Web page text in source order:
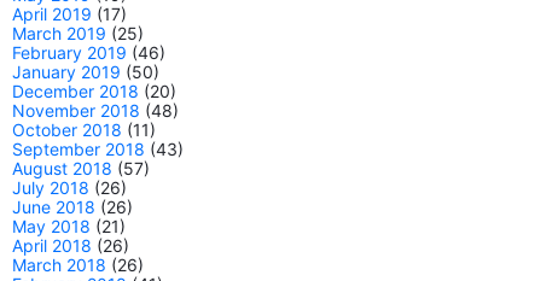
April 2019 (17)
March 2019 (25)
February 2019 (46)
January 2019 (50)
December 2018 (20)
November 2018 (48)
October 2018 (11)
September 2018 (43)
August 2018 (57)
July 2018 (26)
June 2018 (26)
May 2018 (21)
April 2018 (26)
March 2018 (26)